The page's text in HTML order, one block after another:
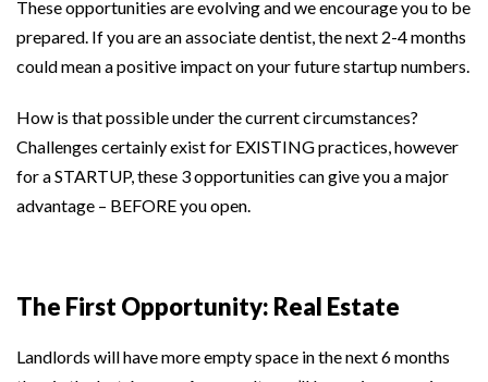
These opportunities are evolving and we encourage you to be
prepared. If you are an associate dentist, the next 2-4 months
could mean a positive impact on your future startup numbers.
How is that possible under the current circumstances?
Challenges certainly exist for EXISTING practices, however
for a STARTUP, these 3 opportunities can give you a major
advantage – BEFORE you open.
The First Opportunity: Real Estate
Landlords will have more empty space in the next 6 months